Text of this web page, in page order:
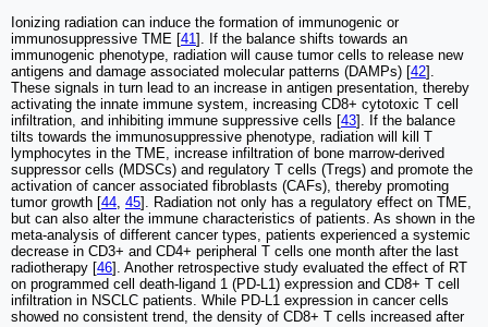
Ionizing radiation can induce the formation of immunogenic or
immunosuppressive TME [41]. If the balance shifts towards an
immunogenic phenotype, radiation will cause tumor cells to release new
antigens and damage associated molecular patterns (DAMPs) [42].
These signals in turn lead to an increase in antigen presentation, thereby
activating the innate immune system, increasing CD8+ cytotoxic T cell
infiltration, and inhibiting immune suppressive cells [43]. If the balance
tilts towards the immunosuppressive phenotype, radiation will kill T
lymphocytes in the TME, increase infiltration of bone marrow-derived
suppressor cells (MDSCs) and regulatory T cells (Tregs) and promote the
activation of cancer associated fibroblasts (CAFs), thereby promoting
tumor growth [44, 45]. Radiation not only has a regulatory effect on TME,
but can also alter the immune characteristics of patients. As shown in the
meta-analysis of different cancer types, patients experienced a systemic
decrease in CD3+ and CD4+ peripheral T cells one month after the last
radiotherapy [46]. Another retrospective study evaluated the effect of RT
on programmed cell death-ligand 1 (PD-L1) expression and CD8+ T cell
infiltration in NSCLC patients. While PD-L1 expression in cancer cells
showed no consistent trend, the density of CD8+ T cells increased after